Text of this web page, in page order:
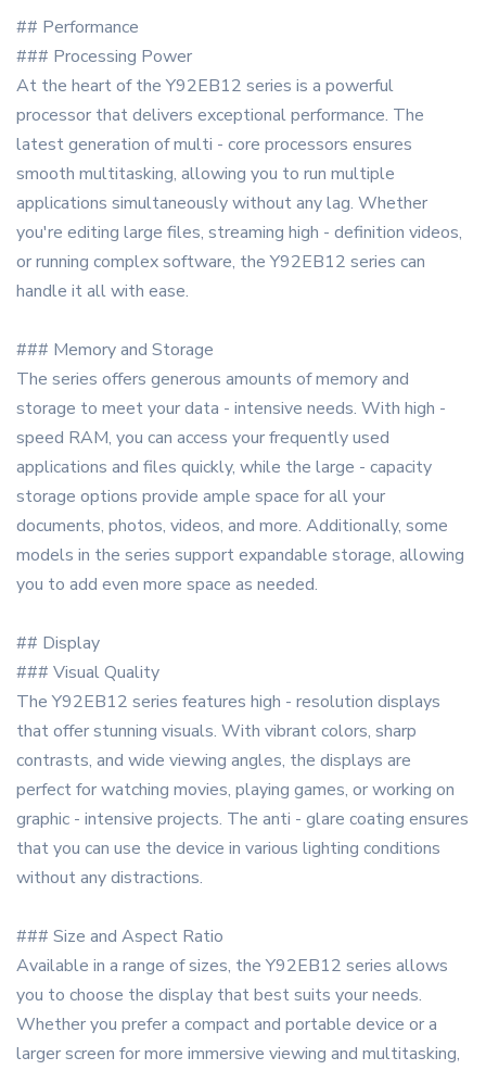
## Performance
### Processing Power
At the heart of the Y92EB12 series is a powerful
processor that delivers exceptional performance. The
latest generation of multi - core processors ensures
smooth multitasking, allowing you to run multiple
applications simultaneously without any lag. Whether
you're editing large files, streaming high - definition videos,
or running complex software, the Y92EB12 series can
handle it all with ease.
### Memory and Storage
The series offers generous amounts of memory and
storage to meet your data - intensive needs. With high -
speed RAM, you can access your frequently used
applications and files quickly, while the large - capacity
storage options provide ample space for all your
documents, photos, videos, and more. Additionally, some
models in the series support expandable storage, allowing
you to add even more space as needed.
## Display
### Visual Quality
The Y92EB12 series features high - resolution displays
that offer stunning visuals. With vibrant colors, sharp
contrasts, and wide viewing angles, the displays are
perfect for watching movies, playing games, or working on
graphic - intensive projects. The anti - glare coating ensures
that you can use the device in various lighting conditions
without any distractions.
### Size and Aspect Ratio
Available in a range of sizes, the Y92EB12 series allows
you to choose the display that best suits your needs.
Whether you prefer a compact and portable device or a
larger screen for more immersive viewing and multitasking,